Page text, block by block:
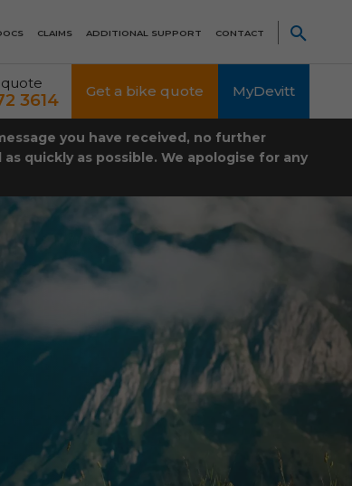
CLAIMS ADDITIONAL SUPPORT CONTACT
3614 Get a bike quote MyDevitt
you have received, no further
quickly as possible. We apologise for any